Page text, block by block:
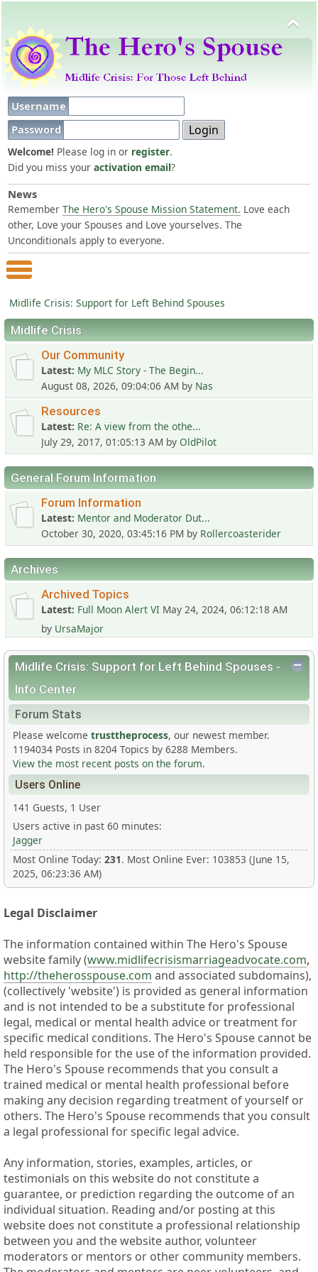
Username
Password
Welcome! Please log in or register.
Did you miss your activation email?
News
Remember The Hero's Spouse Mission Statement. Love each
other, Love your Spouses and Love yourselves. The
Unconditionals apply to everyone.
Main Menu
Midlife Crisis: Support for Left Behind Spouses
Midlife Crisis
Our Community
Latest My MLC Story - The Begin...
August 08, 2026, 09:04:06 AM by Nas
Resources
Latest Re: A view from the othe...
July 29, 2017, 01:05:13 AM by OldPilot
General Forum Information
Forum Information
Latest Mentor and Moderator Dut...
October 30, 2020, 03:45:16 PM by Rollercoasterider
Archives
Archived Topics
Latest Full Moon Alert VI May 24, 2024, 06:12:18 AM
by UrsaMajor
Midlife Crisis: Support for Left Behind Spouses -
Info Center
Forum Stats
Please welcome trusttheprocess, our newest member.
1194034 Posts in 8204 Topics by 6288 Members.
View the most recent posts on the forum.
Users Online
141 Guests, 1 User
Users active in past 60 minutes:
Jagger
Most Online Today: 231. Most Online Ever: 103853 (June 15,
2025, 06:23:36 AM)
Legal Disclaimer
The information contained within The Hero's Spouse
website family (www.midlifecrisismarriageadvocate.com,
http://theherosspouse.com and associated subdomains),
(collectively 'website') is provided as general information
and is not intended to be a substitute for professional
legal, medical or mental health advice or treatment for
specific medical conditions. The Hero's Spouse cannot be
held responsible for the use of the information provided.
The Hero's Spouse recommends that you consult a
trained medical or mental health professional before
making any decision regarding treatment of yourself or
others. The Hero's Spouse recommends that you consult
a legal professional for specific legal advice.
Any information, stories, examples, articles, or
testimonials on this website do not constitute a
guarantee, or prediction regarding the outcome of an
individual situation. Reading and/or posting at this
website does not constitute a professional relationship
between you and the website author, volunteer
moderators or mentors or other community members.